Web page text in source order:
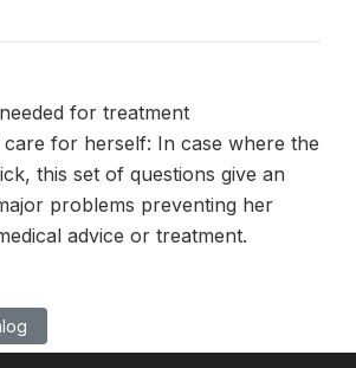
for treatment
care for herself: In case where the
this set of questions give an
problems preventing her
advice or treatment.